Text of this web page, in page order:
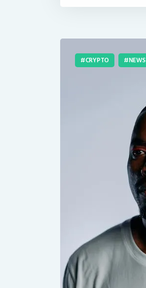
CRYPTO NEWS